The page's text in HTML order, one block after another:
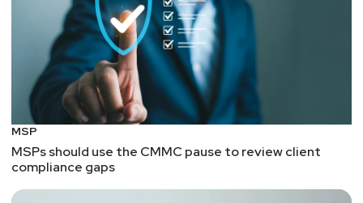
MSP
MSPs should use the CMMC pause to review client
compliance gaps